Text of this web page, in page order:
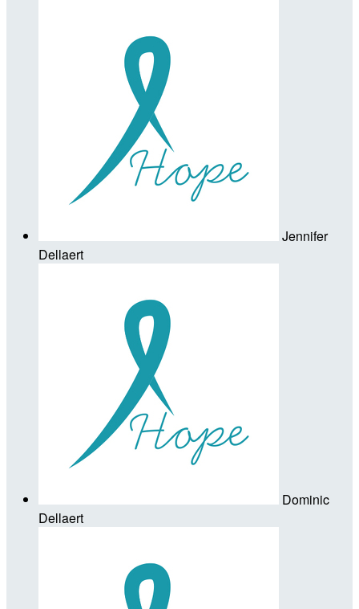
Jennifer
Dellaert
Dominic
Dellaert